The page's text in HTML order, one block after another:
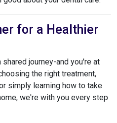
for a Healthier
journey-and you're at
the right treatment,
simply learning how to take
we're with you every step